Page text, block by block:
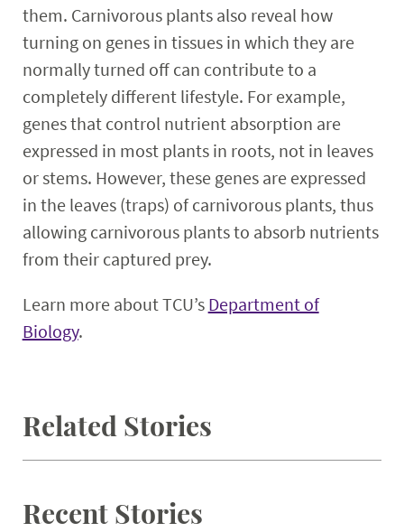
them. Carnivorous plants also reveal how
turning on genes in tissues in which they are
normally turned off can contribute to a
completely different lifestyle. For example,
genes that control nutrient absorption are
expressed in most plants in roots, not in leaves
or stems. However, these genes are expressed
in the leaves (traps) of carnivorous plants, thus
allowing carnivorous plants to absorb nutrients
from their captured prey.
Learn more about TCU’s Department of
Biology.
Related Stories
Recent Stories